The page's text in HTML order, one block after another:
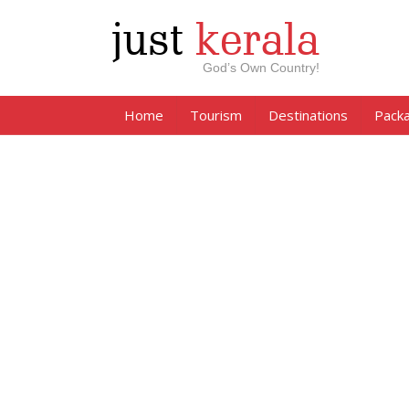
just kerala
God’s Own Country!
Home Tourism Destinations